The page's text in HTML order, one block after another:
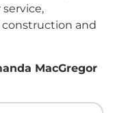
and
MacGregor